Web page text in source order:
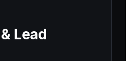
Lead